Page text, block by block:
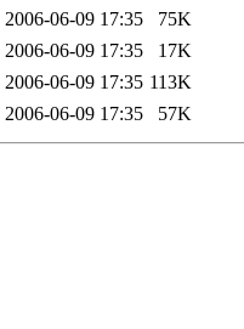
2006-06-09 17:35
75K
2006-06-09 17:35
17K
2006-06-09 17:35 113K
2006-06-09 17:35 57K